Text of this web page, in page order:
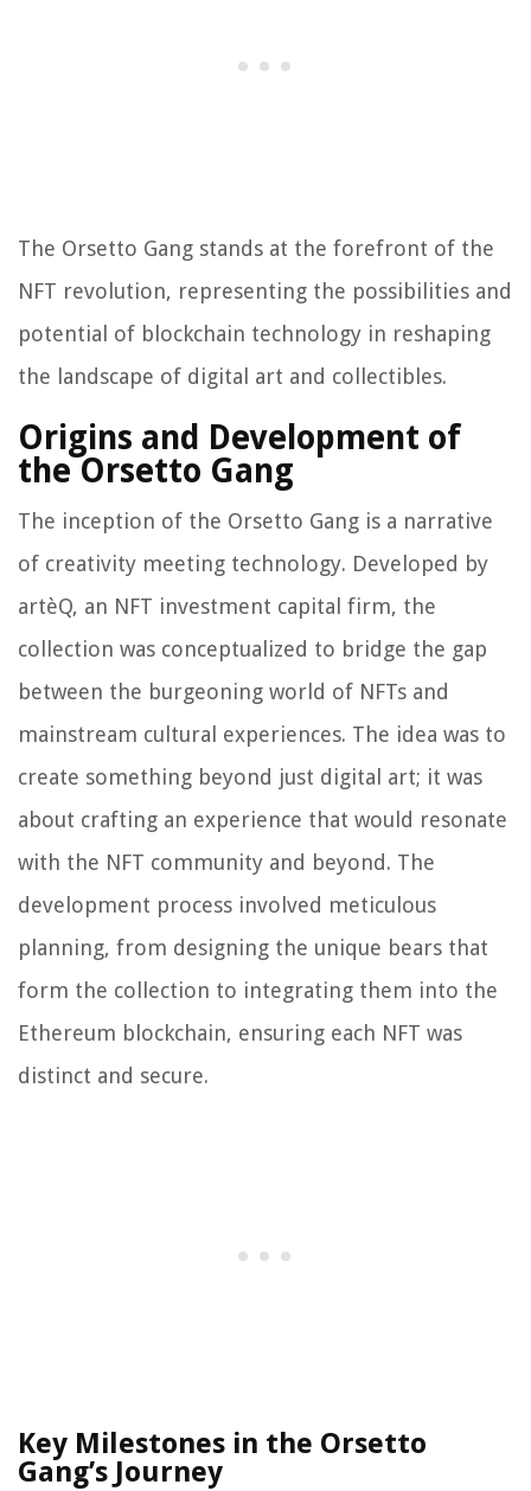
The Orsetto Gang stands at the forefront of the
NFT revolution, representing the possibilities and
potential of blockchain technology in reshaping
the landscape of digital art and collectibles.
Origins and Development of
the Orsetto Gang
The inception of the Orsetto Gang is a narrative
of creativity meeting technology. Developed by
artèQ, an NFT investment capital firm, the
collection was conceptualized to bridge the gap
between the burgeoning world of NFTs and
mainstream cultural experiences. The idea was to
create something beyond just digital art; it was
about crafting an experience that would resonate
with the NFT community and beyond. The
development process involved meticulous
planning, from designing the unique bears that
form the collection to integrating them into the
Ethereum blockchain, ensuring each NFT was
distinct and secure.
Key Milestones in the Orsetto
Gang’s Journey